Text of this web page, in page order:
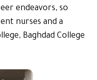
endeavors, so
nurses and a
Baghdad College